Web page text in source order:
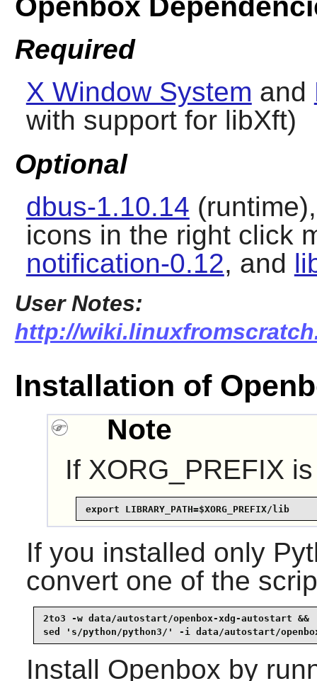
Required
X Window System and
with support for libXft)
Optional
dbus-1.10.14
icons in the right click
notification-0.12, and
User Notes:
http://
Installation of
Note
If XORG_PREFIX
export LIBRARY_PATH=$XORG_PREFIX/lib
If you installed only
convert one of the
2to3 -w data/autostart/openbox-xdg-autostart &&
sed 's/python/python3/' -i data/autostart/
Install Openbox by